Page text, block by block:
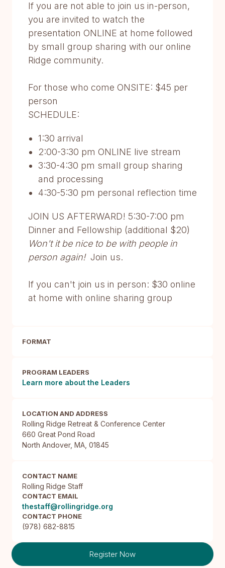
If you are not able to join us in-person,
you are invited to watch the
presentation ONLINE at home followed
by small group sharing with our online
Ridge community.
For those who come ONSITE: $45 per
person
SCHEDULE:
1:30 arrival
2:00-3:30 pm ONLINE live stream
3:30-4:30 pm small group sharing
and processing
4:30-5:30 pm personal reflection time
JOIN US AFTERWARD! 5:30-7:00 pm
Dinner and Fellowship (additional $20)
Won't it be nice to be with people in
person again! Join us.
If you can't join us in person: $30 online
at home with online sharing group
FORMAT
PROGRAM LEADERS
Learn more about the Leaders
LOCATION AND ADDRESS
Rolling Ridge Retreat & Conference Center
660 Great Pond Road
North Andover, MA, 01845
CONTACT NAME
Rolling Ridge Staff
CONTACT EMAIL
thestaff@rollingridge.org
CONTACT PHONE
(978) 682-8815
Register Now